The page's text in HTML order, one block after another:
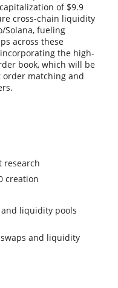
of $9.9
cross-chain liquidity
Solana, fueling
across these
the high-
book, which will be
matching and
research
creation
liquidity pools
and liquidity